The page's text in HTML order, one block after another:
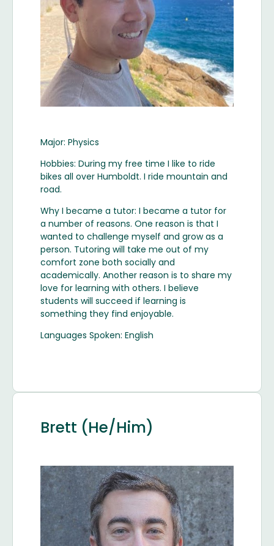
Major: Physics
Hobbies: During my free time I like to ride
bikes all over Humboldt. I ride mountain and
road.
Why I became a tutor: I became a tutor for
a number of reasons. One reason is that I
wanted to challenge myself and grow as a
person. Tutoring will take me out of my
comfort zone both socially and
academically. Another reason is to share my
love for learning with others. I believe
students will succeed if learning is
something they find enjoyable.
Languages Spoken: English
Brett (He/Him)
Image